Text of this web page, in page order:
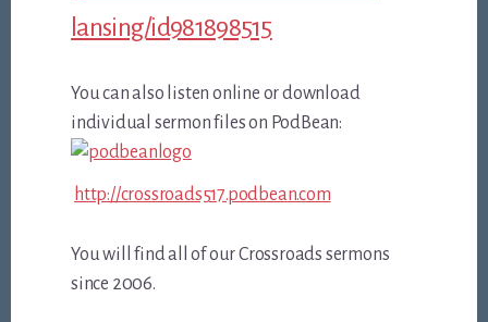
lansing/id981898515
You can also listen online or download
individual sermon files on PodBean:
http://crossroads517.podbean.com
You will find all of our Crossroads sermons
since 2006.